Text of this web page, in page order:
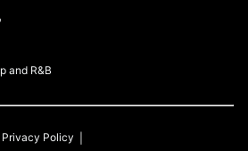
and R&B
Privacy Policy